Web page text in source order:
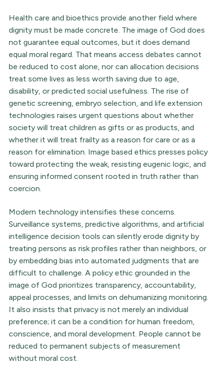
Health care and bioethics provide another field where
dignity must be made concrete. The image of God does
not guarantee equal outcomes, but it does demand
equal moral regard. That means access debates cannot
be reduced to cost alone, nor can allocation decisions
treat some lives as less worth saving due to age,
disability, or predicted social usefulness. The rise of
genetic screening, embryo selection, and life extension
technologies raises urgent questions about whether
society will treat children as gifts or as products, and
whether it will treat frailty as a reason for care or as a
reason for elimination. Image based ethics presses policy
toward protecting the weak, resisting eugenic logic, and
ensuring informed consent rooted in truth rather than
coercion.
Modern technology intensifies these concerns.
Surveillance systems, predictive algorithms, and artificial
intelligence decision tools can silently erode dignity by
treating persons as risk profiles rather than neighbors, or
by embedding bias into automated judgments that are
difficult to challenge. A policy ethic grounded in the
image of God prioritizes transparency, accountability,
appeal processes, and limits on dehumanizing monitoring.
It also insists that privacy is not merely an individual
preference; it can be a condition for human freedom,
conscience, and moral development. People cannot be
reduced to permanent subjects of measurement
without moral cost.